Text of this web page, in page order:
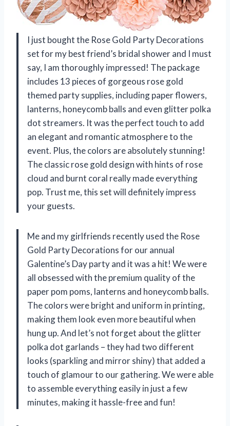
I just bought the Rose Gold Party Decorations
set for my best friend’s bridal shower and I must
say, I am thoroughly impressed! The package
includes 13 pieces of gorgeous rose gold
themed party supplies, including paper flowers,
lanterns, honeycomb balls and even glitter polka
dot streamers. It was the perfect touch to add
an elegant and romantic atmosphere to the
event. Plus, the colors are absolutely stunning!
The classic rose gold design with hints of rose
cloud and burnt coral really made everything
pop. Trust me, this set will definitely impress
your guests.
Me and my girlfriends recently used the Rose
Gold Party Decorations for our annual
Galentine’s Day party and it was a hit! We were
all obsessed with the premium quality of the
paper pom poms, lanterns and honeycomb balls.
The colors were bright and uniform in printing,
making them look even more beautiful when
hung up. And let’s not forget about the glitter
polka dot garlands – they had two different
looks (sparkling and mirror shiny) that added a
touch of glamour to our gathering. We were able
to assemble everything easily in just a few
minutes, making it hassle-free and fun!